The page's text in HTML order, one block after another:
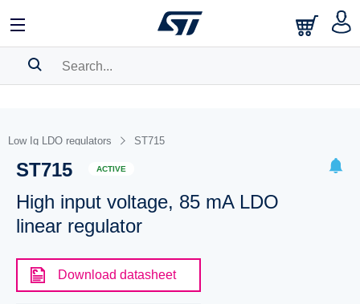
BOOKMARK
Please log in to show your saved searches.
Low Iq LDO regulators ST715
ST715 ACTIVE
High input voltage, 85 mA LDO
linear regulator
Download datasheet